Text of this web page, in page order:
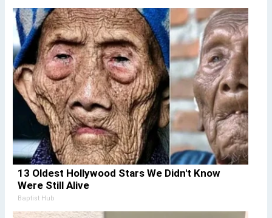
13 Oldest Hollywood Stars We Didn't Know
Were Still Alive
Baptist Hub